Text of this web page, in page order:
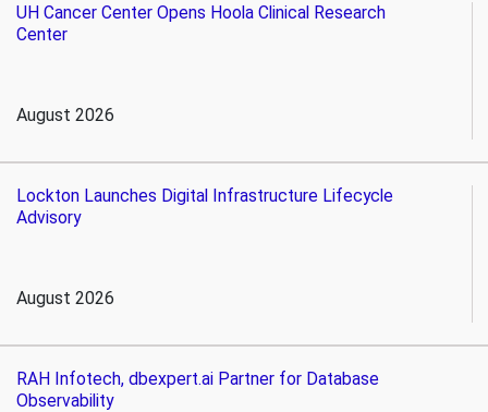
UH Cancer Center Opens Hoola Clinical Research
Center
August 2026
Lockton Launches Digital Infrastructure Lifecycle
Advisory
August 2026
RAH Infotech, dbexpert.ai Partner for Database
Observability